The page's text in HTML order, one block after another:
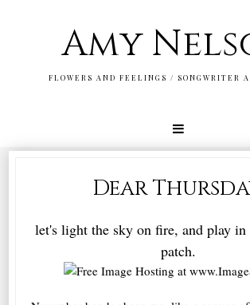
Amy
FLOWERS AND FEELINGS / SONGWRITER
Dear
let's light the sky on fire, and play
patch.